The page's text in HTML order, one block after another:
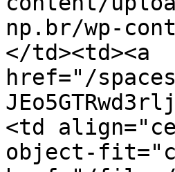
np.br/wp-
</td><td><a
href="/
<td
object-